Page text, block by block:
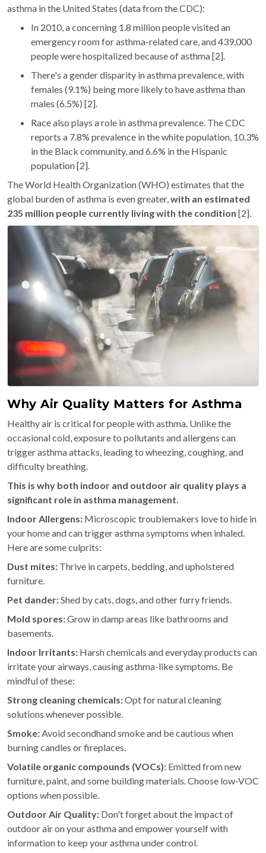
asthma in the United States (data from the CDC):
In 2010, a concerning 1.8 million people visited an
emergency room for asthma-related care, and 439,000
people were hospitalized because of asthma [2].
There's a gender disparity in asthma prevalence, with
females (9.1%) being more likely to have asthma than
males (6.5%) [2].
Race also plays a role in asthma prevalence. The CDC
reports a 7.8% prevalence in the white population, 10.3%
in the Black community, and 6.6% in the Hispanic
population [2].
The World Health Organization (WHO) estimates that the
global burden of asthma is even greater,with an estimated
235 million people currently living with the condition [2].
Why Air Quality Matters for Asthma
Healthy air is critical for people with asthma. Unlike the
occasional cold, exposure to pollutants and allergens can
trigger asthma attacks, leading to wheezing, coughing, and
difficulty breathing.
This is why both indoor and outdoor air quality plays a
significant role in asthma management.
Indoor Allergens: Microscopic troublemakers love to hide in
your home and can trigger asthma symptoms when inhaled.
Here are some culprits:
Dust mites: Thrive in carpets, bedding, and upholstered
furniture.
Pet dander:Shed by cats, dogs, and other furry friends.
Mold spores:Grow in damp areas like bathrooms and
basements.
Indoor Irritants: Harsh chemicals and everyday products can
irritate your airways, causing asthma-like symptoms. Be
mindful of these:
Strong cleaning chemicals:Opt for natural cleaning
solutions whenever possible.
Smoke:Avoid secondhand smoke and be cautious when
burning candles or fireplaces.
Volatile organic compounds (VOCs): Emitted from new
furniture, paint, and some building materials. Choose low-VOC
options when possible.
Outdoor Air Quality: Don't forget about the impact of
outdoor air on your asthma and empower yourself with
information to keep your asthma under control.